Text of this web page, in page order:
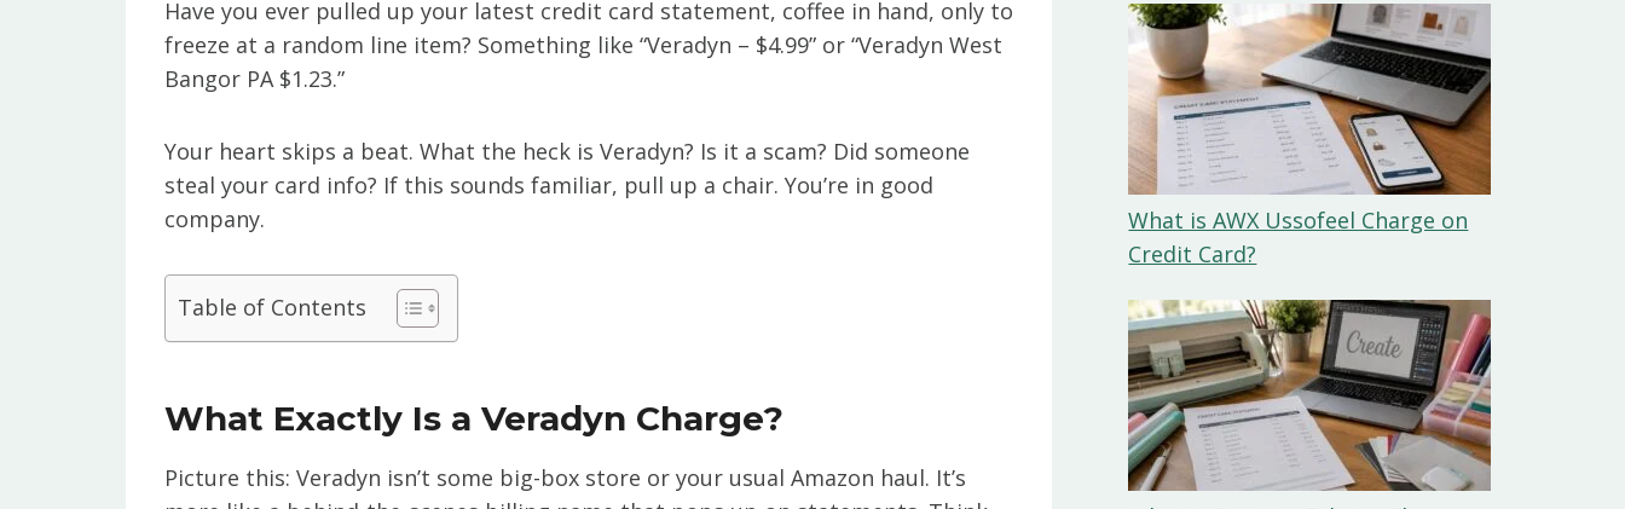
Have you ever pulled up your latest credit card statement, coffee in hand, only to
freeze at a random line item? Something like “Veradyn – $4.99” or “Veradyn West
Bangor PA $1.23.”
Your heart skips a beat. What the heck is Veradyn? Is it a scam? Did someone
steal your card info? If this sounds familiar, pull up a chair. You’re in good
company.
Table of Contents
What Exactly Is a Veradyn Charge?
Picture this: Veradyn isn’t some big-box store or your usual Amazon haul. It’s
What is AWX Ussofeel Charge on
Credit Card?